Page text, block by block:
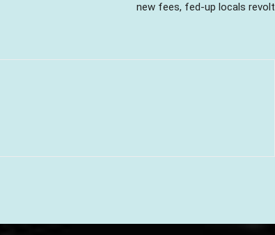
new fees, fed-up locals revolt